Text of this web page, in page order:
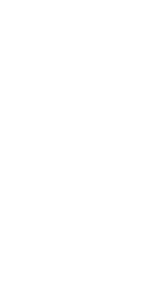
City’s Old Town is a UNESCO World
streets, charming squares,
a leisurely stroll through the
Place d'Armes, Notre-Dame
an ancient network of tunnels
system.
Guillaume II for a taste of local
of the many charming cafés.